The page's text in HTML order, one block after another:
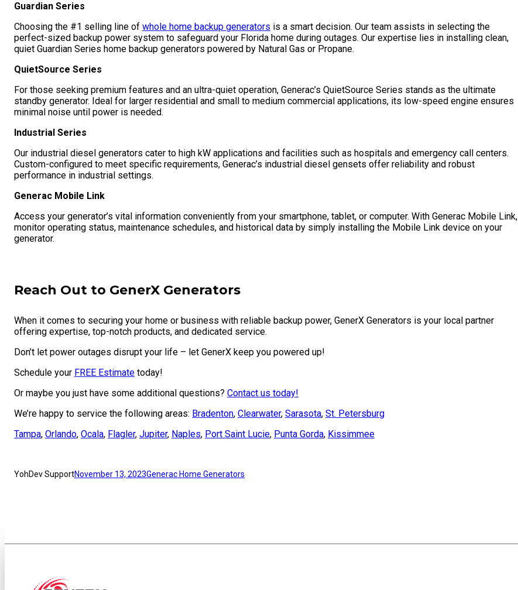
Guardian Series
Choosing the #1 selling line of whole home backup generators is a smart decision. Our team assists in selecting the
perfect-sized backup power system to safeguard your Florida home during outages. Our expertise lies in installing clean,
quiet Guardian Series home backup generators powered by Natural Gas or Propane.
QuietSource Series
For those seeking premium features and an ultra-quiet operation, Generac’s QuietSource Series stands as the ultimate
standby generator. Ideal for larger residential and small to medium commercial applications, its low-speed engine ensures
minimal noise until power is needed.
Industrial Series
Our industrial diesel generators cater to high kW applications and facilities such as hospitals and emergency call centers.
Custom-configured to meet specific requirements, Generac’s industrial diesel gensets offer reliability and robust
performance in industrial settings.
Generac Mobile Link
Access your generator’s vital information conveniently from your smartphone, tablet, or computer. With Generac Mobile Link,
monitor operating status, maintenance schedules, and historical data by simply installing the Mobile Link device on your
generator.
Reach Out to GenerX Generators
When it comes to securing your home or business with reliable backup power, GenerX Generators is your local partner
offering expertise, top-notch products, and dedicated service.
Don’t let power outages disrupt your life – let GenerX keep you powered up!
Schedule your FREE Estimate today!
Or maybe you just have some additional questions? Contact us today!
We’re happy to service the following areas: Bradenton, Clearwater, Sarasota, St. Petersburg
Tampa, Orlando, Ocala, Flagler, Jupiter, Naples, Port Saint Lucie, Punta Gorda, Kissimmee
YohDev SupportNovember 13, 2023Generac Home Generators